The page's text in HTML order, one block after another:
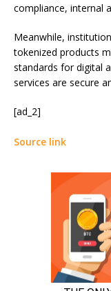
compliance, internal
Meanwhile,
tokenized products
standards for digital
services are secure
[ad_2]
Source link